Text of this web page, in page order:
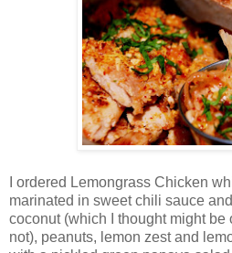
I ordered Lemongrass Chicken
marinated in sweet chili sauce
coconut (which I thought might
not), peanuts, lemon zest and